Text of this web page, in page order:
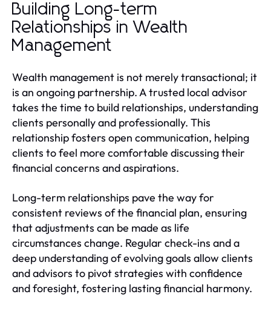
Building Long-term
Relationships in Wealth
Management
Wealth management is not merely transactional; it
is an ongoing partnership. A trusted local advisor
takes the time to build relationships, understanding
clients personally and professionally. This
relationship fosters open communication, helping
clients to feel more comfortable discussing their
financial concerns and aspirations.
Long-term relationships pave the way for
consistent reviews of the financial plan, ensuring
that adjustments can be made as life
circumstances change. Regular check-ins and a
deep understanding of evolving goals allow clients
and advisors to pivot strategies with confidence
and foresight, fostering lasting financial harmony.